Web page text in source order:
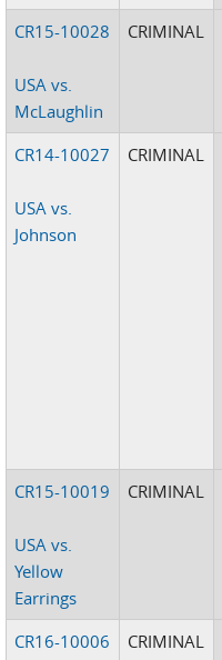
CR15-10028
USA vs.
McLaughlin
CRIMINAL
CR14-10027
USA vs.
Johnson
CRIMINAL
CR15-10019
USA vs.
Yellow
Earrings
CRIMINAL
CR16-10006 CRIMINAL